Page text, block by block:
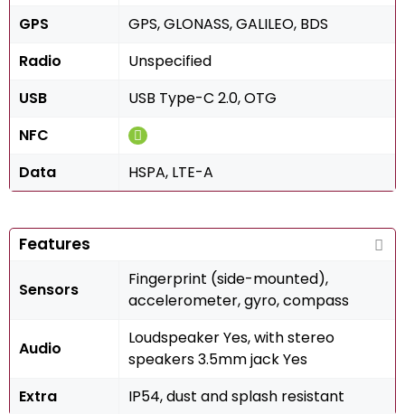
GPS
GPS, GLONASS, GALILEO, BDS
Radio
Unspecified
USB
USB Type-C 2.0, OTG
NFC
Data
HSPA, LTE-A
Features
Sensors
Fingerprint (side-mounted),
accelerometer, gyro, compass
Audio
Loudspeaker Yes, with stereo
speakers 3.5mm jack Yes
Extra
IP54, dust and splash resistant